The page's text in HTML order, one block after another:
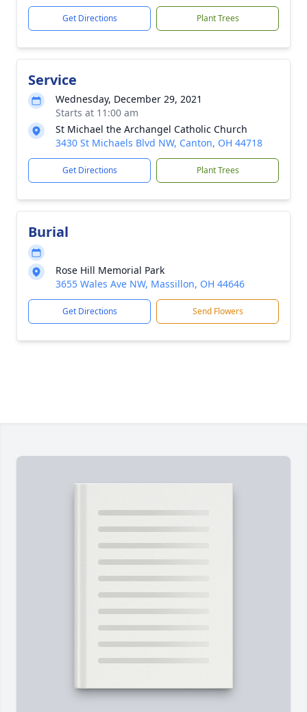
Get Directions Plant Trees
Service
Wednesday, December 29, 2021
Starts at 11:00 am
St Michael the Archangel Catholic Church
3430 St Michaels Blvd NW, Canton, OH 44718
Get Directions Plant Trees
Burial
Rose Hill Memorial Park
3655 Wales Ave NW, Massillon, OH 44646
Get Directions Send Flowers